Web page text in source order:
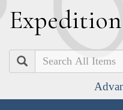
Expedition
Search